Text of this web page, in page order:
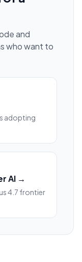
and
who want to
adopting
AI →
4.7 frontier